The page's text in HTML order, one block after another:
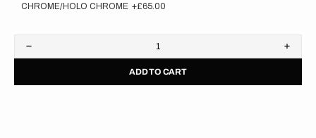
CHROME/HOLO CHROME +£65.00
Decrease
quantity
KTM
KTM
ADD TO CART